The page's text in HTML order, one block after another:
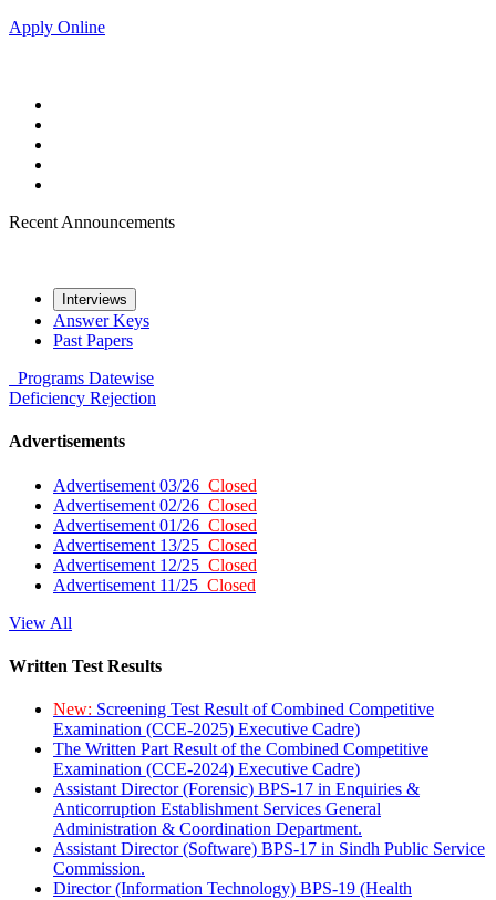
Apply Online
Recent Announcements
Interviews
Answer Keys
Past Papers
Programs Datewise
Deficiency Rejection
Advertisements
Advertisement 03/26 Closed
Advertisement 02/26 Closed
Advertisement 01/26 Closed
Advertisement 13/25 Closed
Advertisement 12/25 Closed
Advertisement 11/25 Closed
View All
Written Test Results
New: Screening Test Result of Combined Competitive
Examination (CCE-2025) Executive Cadre)
The Written Part Result of the Combined Competitive
Examination (CCE-2024) Executive Cadre)
Assistant Director (Forensic) BPS-17 in Enquiries &
Anticorruption Establishment Services General
Administration & Coordination Department.
Assistant Director (Software) BPS-17 in Sindh Public Service
Commission.
Director (Information Technology) BPS-19 (Health